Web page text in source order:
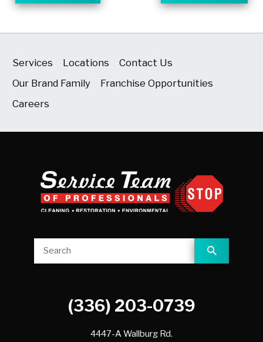
Services Locations
Contact Us
Our Brand Family
Franchise Opportunities
Careers
(336) 203-0739
4447-A Wallburg Rd.